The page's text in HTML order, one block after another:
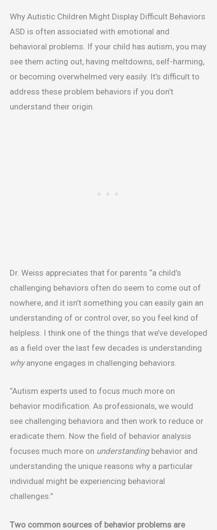
Why Autistic Children Might Display Difficult Behaviors
ASD is often associated with emotional and
behavioral problems. If your child has autism, you may
see them acting out, having meltdowns, self-harming,
or becoming overwhelmed very easily. It’s difficult to
address these problem behaviors if you don’t
understand their origin.
Dr. Weiss appreciates that for parents “a child’s
challenging behaviors often do seem to come out of
nowhere, and it isn’t something you can easily gain an
understanding of or control over, so you feel kind of
helpless. I think one of the things that we’ve developed
as a field over the last few decades is understanding
whyanyone engages in challenging behaviors.
“Autism experts used to focus much more on
behavior modification. As professionals, we would
see challenging behaviors and then work to reduce or
eradicate them. Now the field of behavior analysis
focuses much more on understandingbehavior and
understanding the unique reasons why a particular
individual might be experiencing behavioral
challenges.”
Two common sources of behavior problems are